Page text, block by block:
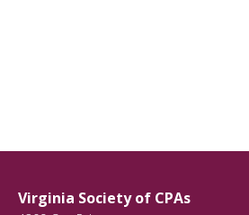
Virginia Society of CPAs